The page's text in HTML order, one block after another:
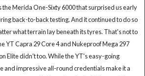
the Merida One-Sixty 6000 that surprised us early
back-to-back testing. And it continued to do so
what terrain lay beneath its tyres. That's not to
YT Capra 29 Core 4 and Nukeproof Mega 297
Elite didn't too. While the YT's easy-going
and impressive all-round credentials make it a